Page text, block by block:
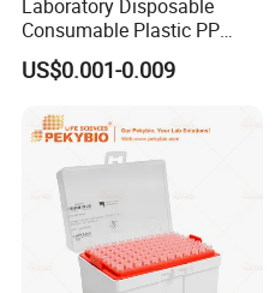
Laboratory Disposable
Consumable Plastic PP
5.0ml Self-Standing
External Thread Sided-
US$0.001-0.009